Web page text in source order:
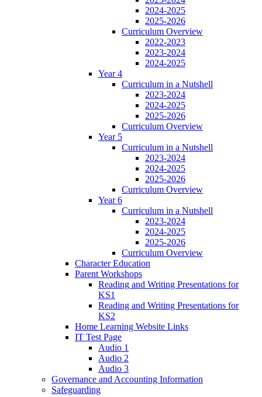
2024-2025
2025-2026
Curriculum Overview
2022-2023
2023-2024
2024-2025
Year 4
Curriculum in a Nutshell
2023-2024
2024-2025
2025-2026
Curriculum Overview
Year 5
Curriculum in a Nutshell
2023-2024
2024-2025
2025-2026
Curriculum Overview
Year 6
Curriculum in a Nutshell
2023-2024
2024-2025
2025-2026
Curriculum Overview
Character Education
Parent Workshops
Reading and Writing Presentations for
KS1
Reading and Writing Presentations for
KS2
Home Learning Website Links
IT Test Page
Audio 1
Audio 2
Audio 3
Governance and Accounting Information
Safeguarding